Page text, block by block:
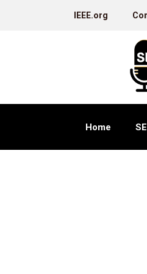
IEEE.org
Home